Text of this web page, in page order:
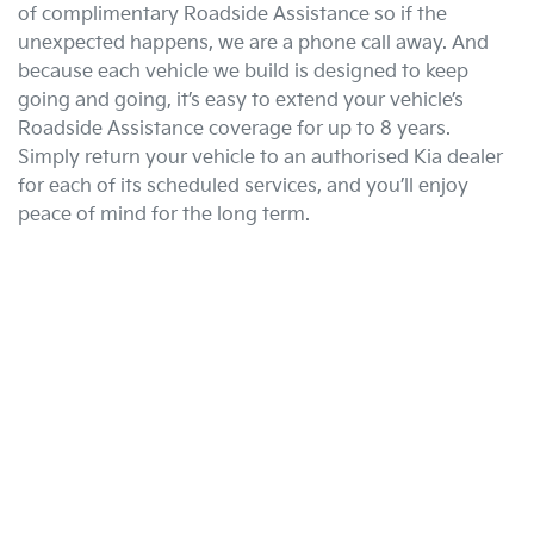
of complimentary Roadside Assistance so if the
unexpected happens, we are a phone call away. And
because each vehicle we build is designed to keep
going and going, it’s easy to extend your vehicle’s
Roadside Assistance coverage for up to 8 years.
Simply return your vehicle to an authorised Kia dealer
for each of its scheduled services, and you’ll enjoy
peace of mind for the long term.